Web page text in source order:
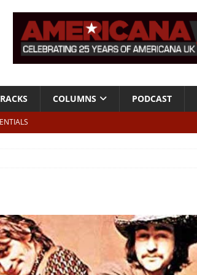
COLUMNS PODCAST
Third, London – 28th July 2026
of Phil Ochs Vol 2”